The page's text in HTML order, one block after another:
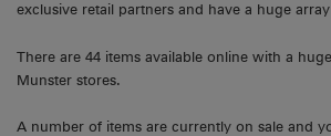
exclusive retail partners and have a huge
There are 44 items available online with a
Munster stores.
A number of items are currently on sale and